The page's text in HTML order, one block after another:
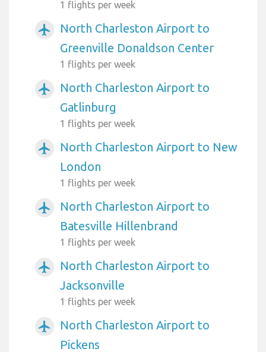
1 flights per week
airplanemode_active
North Charleston Airport to
Greenville Donaldson Center
1 flights per week
airplanemode_active
North Charleston Airport to
Gatlinburg
1 flights per week
airplanemode_active
North Charleston Airport to New
London
1 flights per week
airplanemode_active
North Charleston Airport to
Batesville Hillenbrand
1 flights per week
airplanemode_active
North Charleston Airport to
Jacksonville
1 flights per week
airplanemode_active
North Charleston Airport to
Pickens